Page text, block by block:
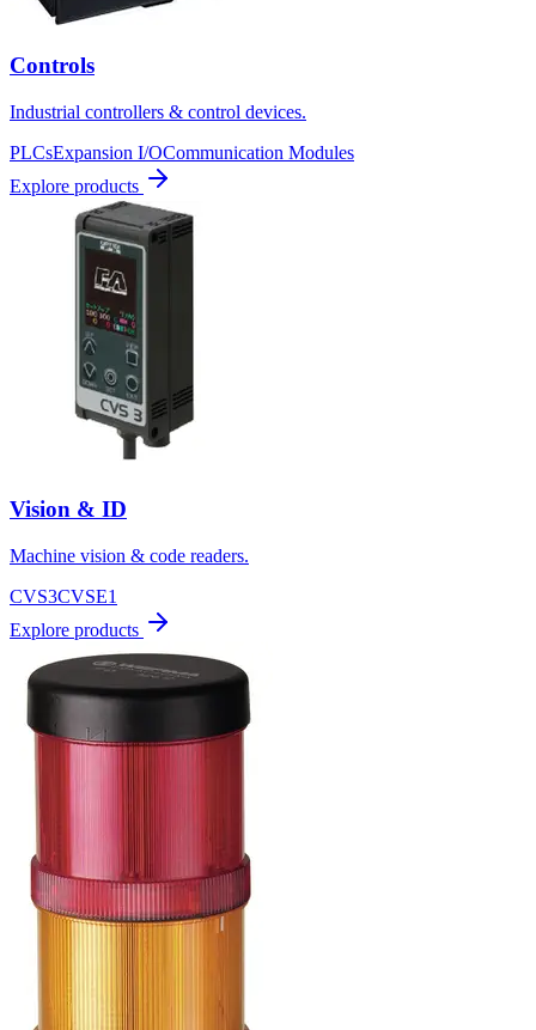
Controls
Industrial controllers & control devices.
PLCsExpansion I/OCommunication Modules
Explore products
Vision & ID
Machine vision & code readers.
CVS3CVSE1
Explore products